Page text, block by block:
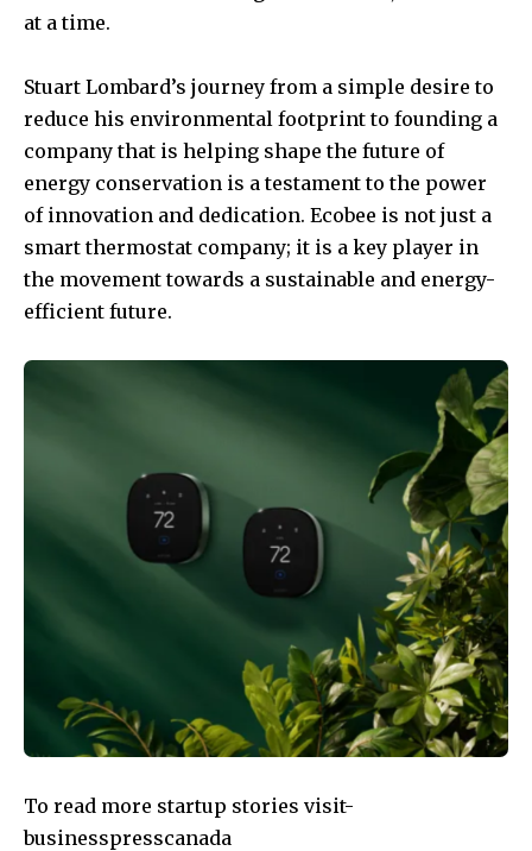
at a time.
Stuart Lombard’s journey from a simple desire to
reduce his environmental footprint to founding a
company that is helping shape the future of
energy conservation is a testament to the power
of innovation and dedication. Ecobee is not just a
smart thermostat company; it is a key player in
the movement towards a sustainable and energy-
efficient future.
To read more startup stories visit-
businesspresscanada